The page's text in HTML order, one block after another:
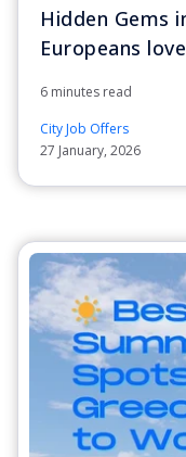
Hidden Gems
Europeans
6 minutes read
City Job Offers
27 January, 2026